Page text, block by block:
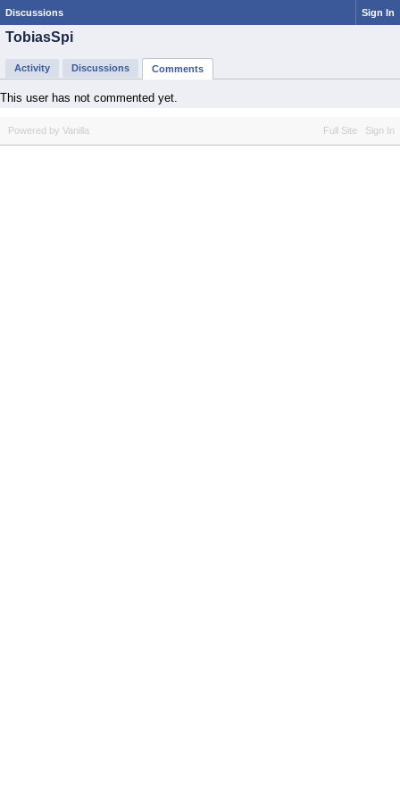
Discussions Sign In
TobiasSpi
Activity Discussions Comments
This user has not commented yet.
Full Site Sign In
Powered by Vanilla